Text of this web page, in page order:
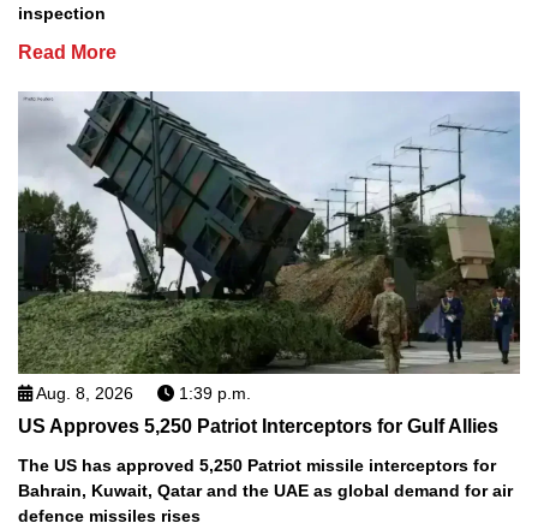
inspection
Read More
Aug. 8, 2026 1:39 p.m.
US Approves 5,250 Patriot Interceptors for Gulf Allies
The US has approved 5,250 Patriot missile interceptors for
Bahrain, Kuwait, Qatar and the UAE as global demand for air
defence missiles rises